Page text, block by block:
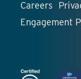
Careers
Engagement